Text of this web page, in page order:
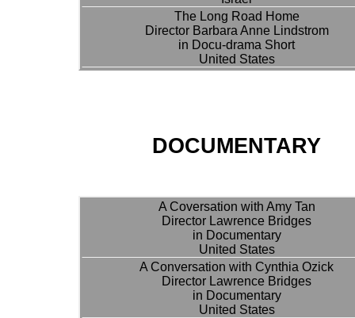
The Long Road Home
Director Barbara Anne Lindstrom
in Docu-drama Short
United States
DOCUMENTARY
A Coversation with Amy Tan
Director Lawrence Bridges
in Documentary
United States
A Conversation with Cynthia Ozick
Director Lawrence Bridges
in Documentary
United States